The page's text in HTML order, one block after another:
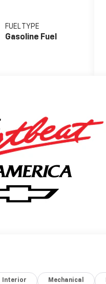
FUEL TYPE
Gasoline Fuel
Interior Mechanical